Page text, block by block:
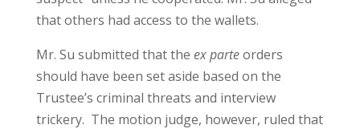
that others had access to the wallets.
Mr. Su submitted that the ex parteorders
should have been set aside based on the
Trustee’s criminal threats and interview
trickery. The motion judge, however, ruled that